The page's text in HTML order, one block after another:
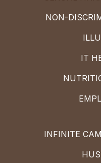
NON-
IT
INFINITE